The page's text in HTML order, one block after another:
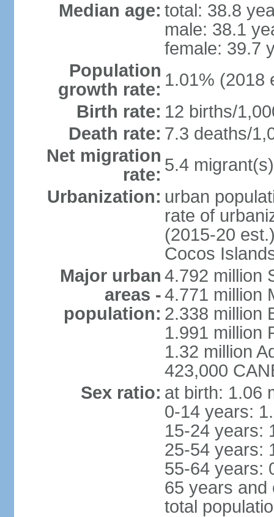
Median age: total: 38.8
male: 38.1
female: 39.7
Population
growth rate: 1.01% (2018
Birth rate: 12 births/
Death rate: 7.3 deaths/
Net migration
rate: 5.4
Urbanization: urban
rate of
(2015-20
Cocos
Major urban
areas -
population:
4.792 million
4.771 million
2.338 million
1.991 million
1.32 million
423,000
Sex ratio: at birth: 1.06
0-14 years:
15-24 years:
25-54 years:
55-64 years:
65 years and
total